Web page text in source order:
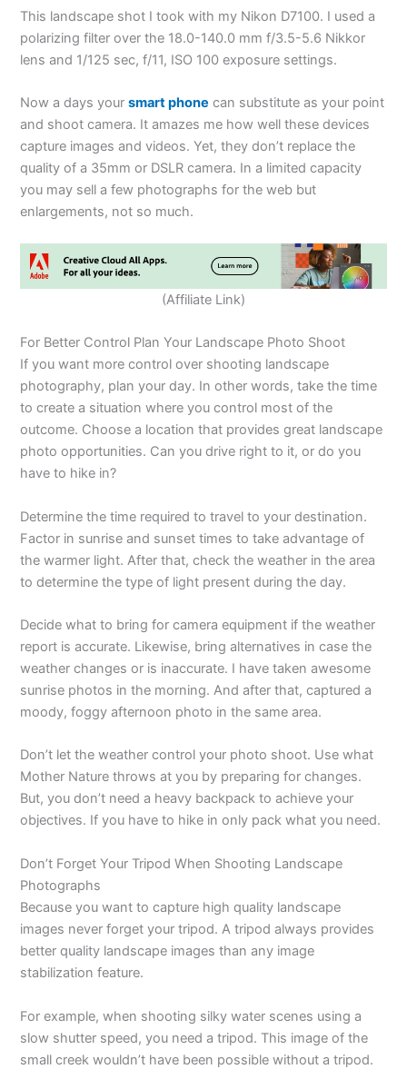
This landscape shot I took with my Nikon D7100. I used a
polarizing filter over the 18.0-140.0 mm f/3.5-5.6 Nikkor
lens and 1/125 sec, f/11, ISO 100 exposure settings.
Now a days yoursmart phone can substitute as your point
and shoot camera. It amazes me how well these devices
capture images and videos. Yet, they don’t replace the
quality of a 35mm or DSLR camera. In a limited capacity
you may sell a few photographs for the web but
enlargements, not so much.
(Affiliate Link)
For Better Control Plan Your Landscape Photo Shoot
If you want more control over shooting landscape
photography, plan your day. In other words, take the time
to create a situation where you control most of the
outcome. Choose a location that provides great landscape
photo opportunities. Can you drive right to it, or do you
have to hike in?
Determine the time required to travel to your destination.
Factor in sunrise and sunset times to take advantage of
the warmer light. After that, check the weather in the area
to determine the type of light present during the day.
Decide what to bring for camera equipment if the weather
report is accurate. Likewise, bring alternatives in case the
weather changes or is inaccurate. I have taken awesome
sunrise photos in the morning. And after that, captured a
moody, foggy afternoon photo in the same area.
Don’t let the weather control your photo shoot. Use what
Mother Nature throws at you by preparing for changes.
But, you don’t need a heavy backpack to achieve your
objectives. If you have to hike in only pack what you need.
Don’t Forget Your Tripod When Shooting Landscape
Photographs
Because you want to capture high quality landscape
images never forget your tripod. A tripod always provides
better quality landscape images than any image
stabilization feature.
For example, when shooting silky water scenes using a
slow shutter speed, you need a tripod. This image of the
small creek wouldn’t have been possible without a tripod.